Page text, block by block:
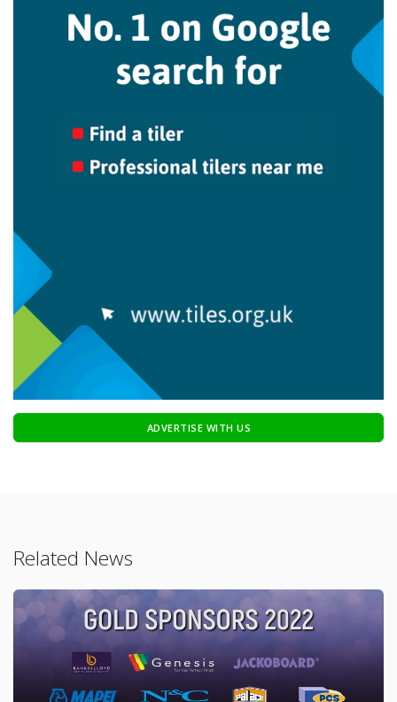
ADVERTISE WITH US
Related News